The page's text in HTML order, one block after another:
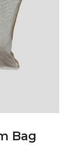
Bag